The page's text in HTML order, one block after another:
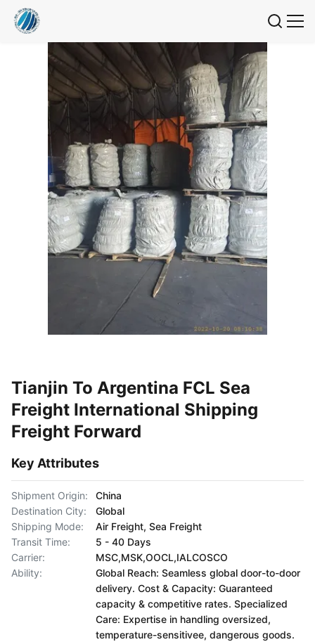
Tianjin To Argentina FCL Sea
Freight International Shipping
Freight Forward
Key Attributes
Shipment Origin:
China
Destination City:
Global
Shipping Mode:
Air Freight, Sea Freight
Transit Time:
5 - 40 Days
Carrier:
MSC,MSK,OOCL,IALCOSCO
Ability:
Global Reach: Seamless global door-to-door
delivery. Cost & Capacity: Guaranteed
capacity & competitive rates. Specialized
Care: Expertise in handling oversized,
temperature-sensitivee, dangerous goods.